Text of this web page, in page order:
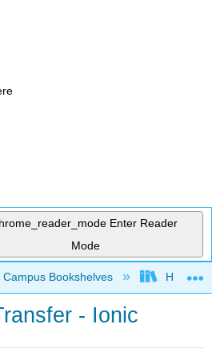
Enter Reader
Mode
global hierarchy
Campus Bookshelves Harper
- Ionic